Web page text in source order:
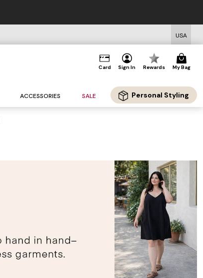
USA
Card Sign In Rewards My Bag
ACCESSORIES SALE Personal Styling